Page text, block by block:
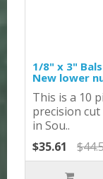
1/8" x 3"
New lower
This is a 10
precision cut
in Sou..
$35.61